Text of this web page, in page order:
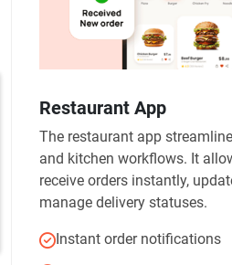
Restaurant App
The restaurant app
and kitchen workflows. It
receive orders instantly,
manage delivery statuses.
Instant order notifications